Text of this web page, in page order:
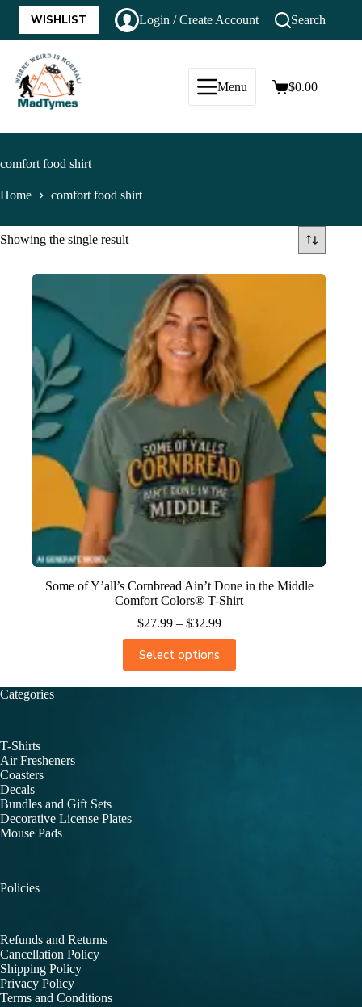
WISHLIST Login / Create Account Search
Menu $0.00
comfort food shirt
Home comfort food shirt
Showing the single result
Some of Y’all’s Cornbread Ain’t Done in the Middle
Comfort Colors® T-Shirt
$27.99 – $32.99
Select options
Categories
T-Shirts
Air Fresheners
Coasters
Decals
Bundles and Gift Sets
Decorative License Plates
Mouse Pads
Policies
Refunds and Returns
Cancellation Policy
Shipping Policy
Privacy Policy
Terms and Conditions